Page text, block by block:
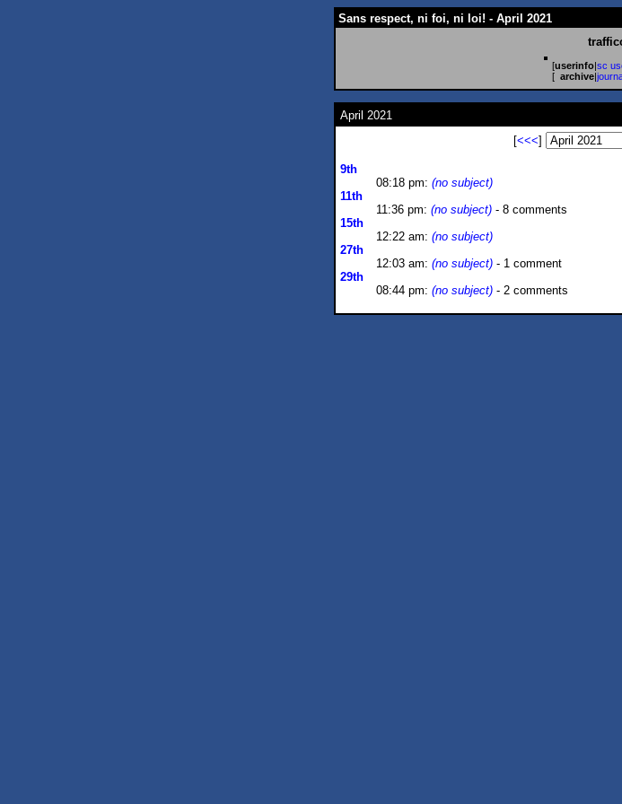
Sans respect, ni foi, ni loi! - April 2021
[userinfo| sc
[ archive|
April 2021
[<<<]
9th
08:18 pm: (no subject)
11th
11:36 pm: (no subject) - 8 comments
15th
12:22 am: (no subject)
27th
12:03 am: (no subject) - 1 comment
29th
08:44 pm: (no subject) - 2 comments